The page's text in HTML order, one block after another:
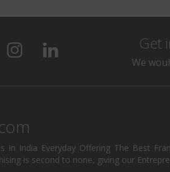
Get
We
In India Everyday Offering The Best
is second to none, giving our